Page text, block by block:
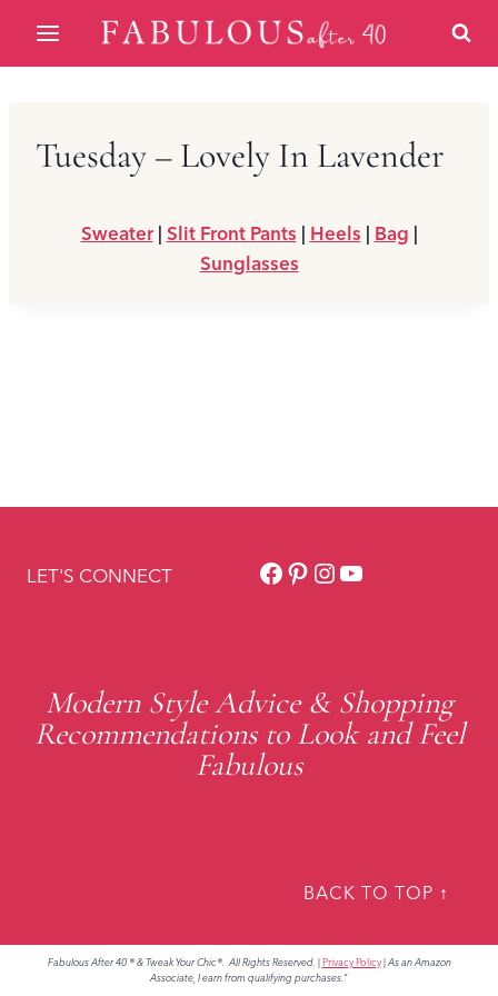
content
Tuesday – Lovely In Lavender
Sweater| Slit Front Pants | Heels | Bag |
Sunglasses
LET'S CONNECT Facebook
Pinterest
Instagram
YouTube
Modern Style Advice & Shopping
Recommendations to Look and Feel
Fabulous
BACK TO TOP ↑
Fabulous After 40 ® & Tweak Your Chic®. All Rights Reserved. |Privacy Policy|As an Amazon
Associate, I earn from qualifying purchases."